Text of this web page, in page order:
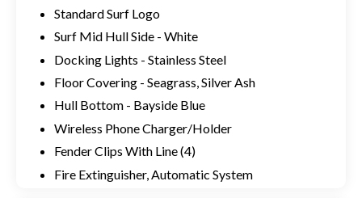
Standard Surf Logo
Surf Mid Hull Side - White
Docking Lights - Stainless Steel
Floor Covering - Seagrass, Silver Ash
Hull Bottom - Bayside Blue
Wireless Phone Charger/Holder
Fender Clips With Line (4)
Fire Extinguisher, Automatic System